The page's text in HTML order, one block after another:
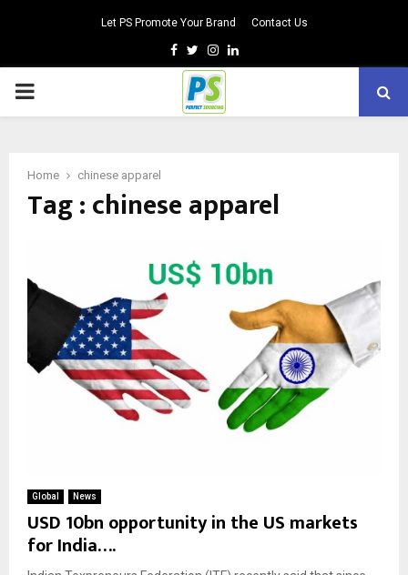
Let PS Promote Your Brand Contact Us
Facebook
TwitterInstagram
Linkedin
PRIMARY
Home chinese apparel
Tag : chinese apparel
Global News
USD 10bn opportunity in the US markets
for India….